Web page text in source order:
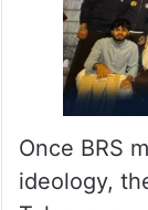
Once BRS
ideology,